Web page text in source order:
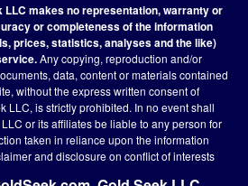
LLC makes no representation, warranty or
or completeness of the information
prices, statistics, analyses and the like)
Any copying, reproduction and/or
data, content or materials contained
without the express written consent of
LLC, is strictly prohibited. In no event shall
or its affiliates be liable to any person for
taken in reliance upon the information
and disclosure on conflict of interests